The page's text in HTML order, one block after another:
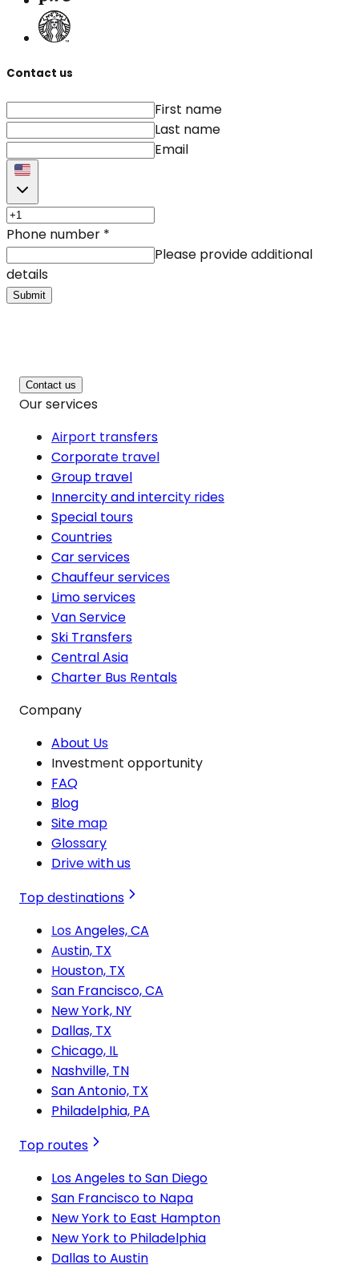
Contact us
First name
Last name
Email
Phone number *
Please provide additional
details
Submit
Contact us
Our services
Airport transfers
Corporate travel
Group travel
Innercity and intercity rides
Special tours
Countries
Car services
Chauffeur services
Limo services
Van Service
Ski Transfers
Central Asia
Charter Bus Rentals
Company
About Us
Investment opportunity
FAQ
Blog
Site map
Glossary
Drive with us
Top destinations
Los Angeles, CA
Austin, TX
Houston, TX
San Francisco, CA
New York, NY
Dallas, TX
Chicago, IL
Nashville, TN
San Antonio, TX
Philadelphia, PA
Top routes
Los Angeles to San Diego
San Francisco to Napa
New York to East Hampton
New York to Philadelphia
Dallas to Austin